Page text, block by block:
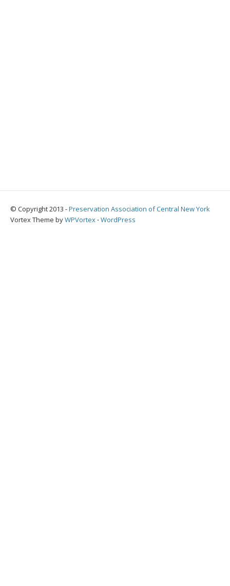
© Copyright 2013 -Preservation Association of Central New York
Vortex Theme byWPVortex ⋅ WordPress